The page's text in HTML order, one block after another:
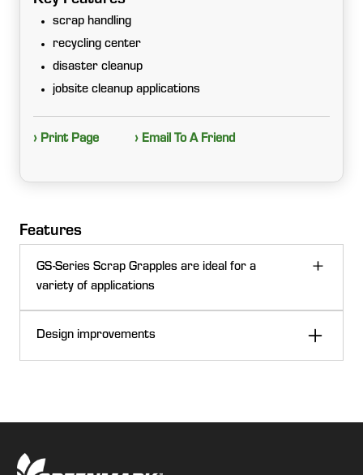
scrap handling
recycling center
disaster cleanup
jobsite cleanup applications
› Print Page › Email To A Friend
Features
GS-Series Scrap Grapples are ideal for a
variety of applications
Design improvements